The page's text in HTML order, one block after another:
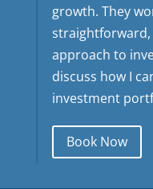
growth. They
approach to
discuss how I
investment
Book Now